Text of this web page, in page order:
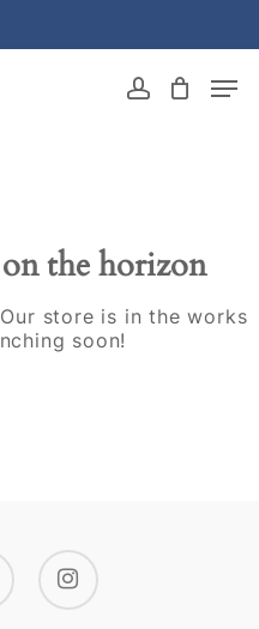
account
the horizon
store is in the works
soon!
instagram
Menu